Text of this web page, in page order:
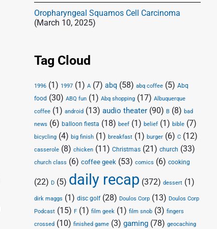
Oropharyngeal Squamos Cell Carcinoma
(March 10, 2025)
Tag Cloud
1996 (1) 1997 (1)A (7)abq (58)abq coffee (5)Abq
food (30)ABQ fun (1)Abq shopping (17)Albuquerque
coffee (1)android (13)audio theater (90)B (8)bad
news (6)balloon fiesta (18)beef (1)belief (1)bible (7)
bicycling (4)big finish (1)breakfast (1)burger (6)C (12)
casserole (8)chicken (11)Christmas (21)church (33)
church class (6)coffee geek (53)comics (6)cooking
(22)D (5) daily recap (372)dessert (1)
dirk maggs (1)disc golf(28)Doulos Corp (13)Doulos Corp
Podcast (15)F (1)film geek (1)film snob (3)fingers
crossed (10)finished game (3)gaming (78)geocaching